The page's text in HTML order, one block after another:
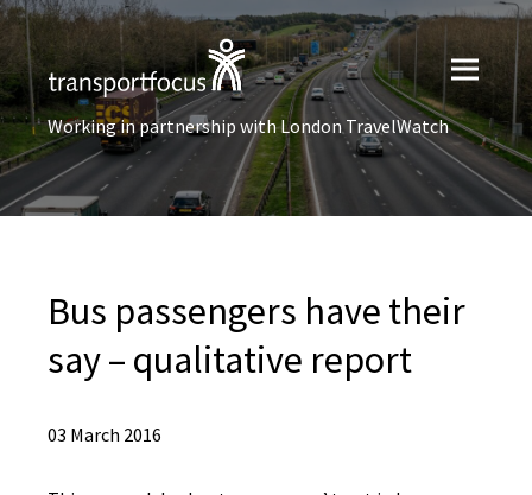
Working in partnership with London TravelWatch
Bus passengers have their
say – qualitative report
03 March 2016